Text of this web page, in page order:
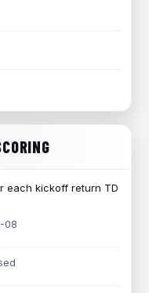
each kickoff return TD
08